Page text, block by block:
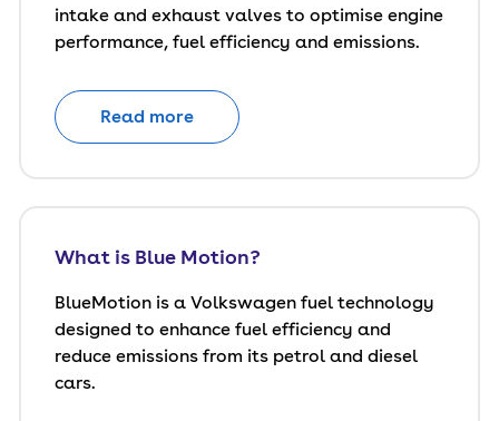
intake and exhaust valves to optimise engine
performance, fuel efficiency and emissions.
Read more
What is Blue Motion?
BlueMotion is a Volkswagen fuel technology
designed to enhance fuel efficiency and
reduce emissions from its petrol and diesel
cars.